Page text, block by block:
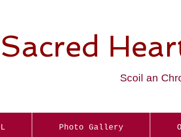
Sacred
Scoil an
Photo Gallery